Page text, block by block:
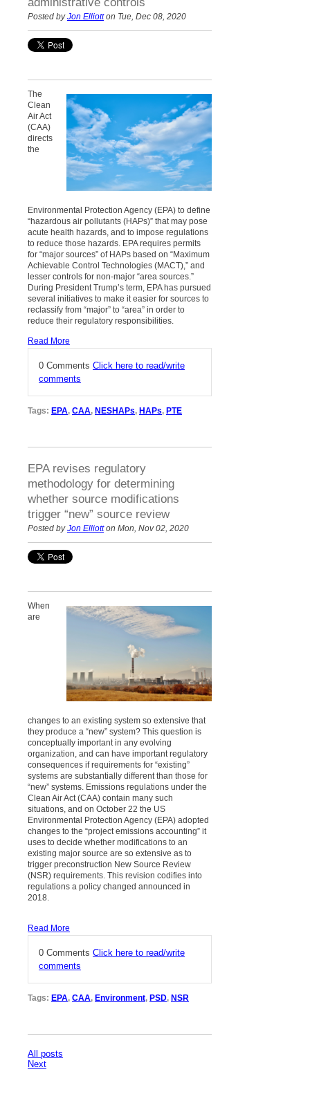
Posted byJon Elliotton Tue, Dec 08, 2020
The
Clean
Air Act
(CAA)
directs
the
Environmental Protection Agency (EPA) to define
“hazardous air pollutants (HAPs)” that may pose
acute health hazards, and to impose regulations
to reduce those hazards. EPA requires permits
for “major sources” of HAPs based on “Maximum
Achievable Control Technologies (MACT),” and
lesser controls for non-major “area sources.”
During President Trump’s term, EPA has pursued
several initiatives to make it easier for sources to
reclassify from “major” to “area” in order to
reduce their regulatory responsibilities.
Read More
0 Comments Click here to read/write
comments
Tags: EPA, CAA, NESHAPs, HAPs, PTE
EPA revises regulatory
methodology for determining
whether source modifications
trigger “new” source review
Posted byJon Elliotton Mon, Nov 02, 2020
When
are
changes to an existing system so extensive that
they produce a “new” system? This question is
conceptually important in any evolving
organization, and can have important regulatory
consequences if requirements for “existing”
systems are substantially different than those for
“new” systems. Emissions regulations under the
Clean Air Act (CAA) contain many such
situations, and on October 22 the US
Environmental Protection Agency (EPA) adopted
changes to the “project emissions accounting” it
uses to decide whether modifications to an
existing major source are so extensive as to
trigger preconstruction New Source Review
(NSR) requirements. This revision codifies into
regulations a policy changed announced in
2018.
Read More
0 Comments Click here to read/write
comments
Tags: EPA, CAA, Environment, PSD, NSR
All posts
Next